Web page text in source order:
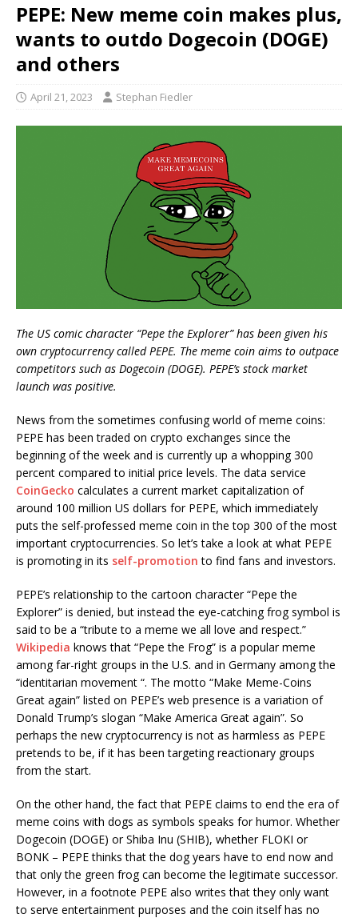
PEPE: New meme coin makes plus,
wants to outdo Dogecoin (DOGE)
and others
April 21, 2023 Stephan Fiedler
The US comic character “Pepe the Explorer” has been given his
own cryptocurrency called PEPE. The meme coin aims to outpace
competitors such as Dogecoin (DOGE). PEPE’s stock market
launch was positive.
News from the sometimes confusing world of meme coins:
PEPE has been traded on crypto exchanges since the
beginning of the week and is currently up a whopping 300
percent compared to initial price levels. The data service
CoinGecko calculates a current market capitalization of
around 100 million US dollars for PEPE, which immediately
puts the self-professed meme coin in the top 300 of the most
important cryptocurrencies. So let’s take a look at what PEPE
is promoting in its self-promotion to find fans and investors.
PEPE’s relationship to the cartoon character “Pepe the
Explorer” is denied, but instead the eye-catching frog symbol is
said to be a “tribute to a meme we all love and respect.”
Wikipedia knows that “Pepe the Frog” is a popular meme
among far-right groups in the U.S. and in Germany among the
“identitarian movement “. The motto “Make Meme-Coins
Great again” listed on PEPE’s web presence is a variation of
Donald Trump’s slogan “Make America Great again”. So
perhaps the new cryptocurrency is not as harmless as PEPE
pretends to be, if it has been targeting reactionary groups
from the start.
On the other hand, the fact that PEPE claims to end the era of
meme coins with dogs as symbols speaks for humor. Whether
Dogecoin (DOGE) or Shiba Inu (SHIB), whether FLOKI or
BONK – PEPE thinks that the dog years have to end now and
that only the green frog can become the legitimate successor.
However, in a footnote PEPE also writes that they only want
to serve entertainment purposes and the coin itself has no